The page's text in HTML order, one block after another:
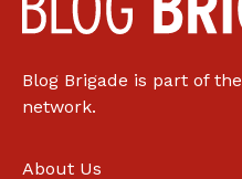
Blog Brigade is part of the
network.
About Us